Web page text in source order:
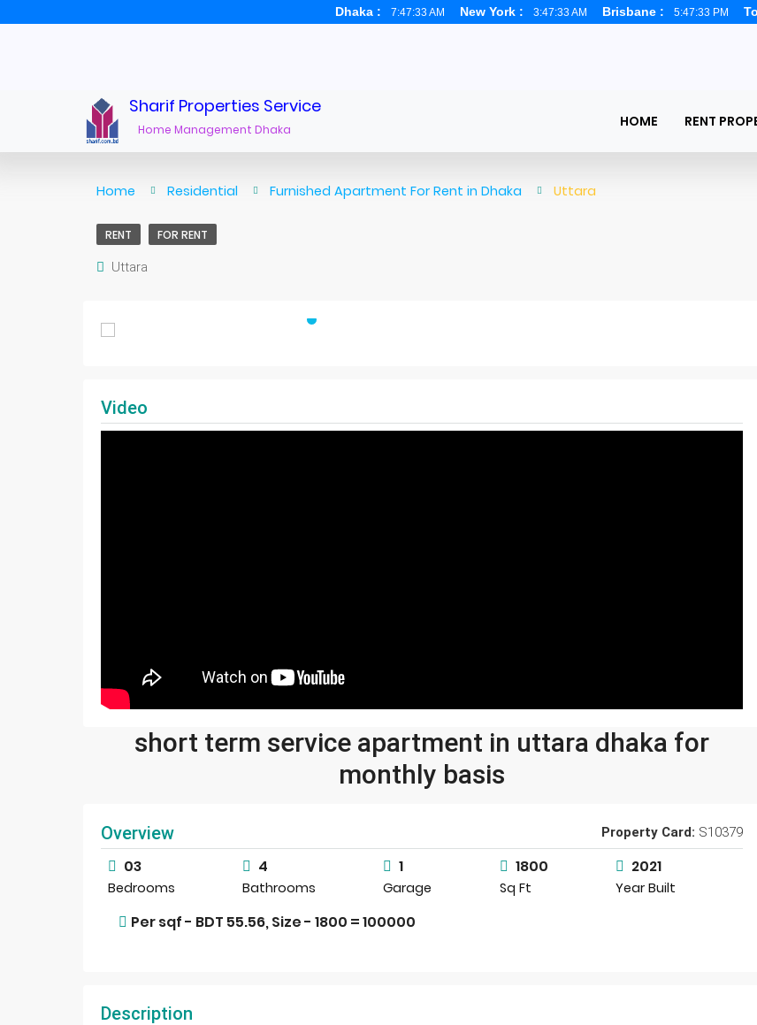
Dhaka : 7:47:34 AM New York : 3:47:34 AM Brisbane : 5:47:34 PM
Sharif Properties Service
Home Management Dhaka HOME RENT
Home Residential Furnished Apartment For Rent in Dhaka Uttara
RENT FOR RENT
Uttara
Video
short term service apartment in uttara dhaka for
monthly basis
Overview Property Card: S10379
03
Bedrooms
4
Bathrooms
1
Garage
1800
Sq Ft
2021
Year Built
Per sqf - BDT 55.56, Size - 1800 = 100000
Description